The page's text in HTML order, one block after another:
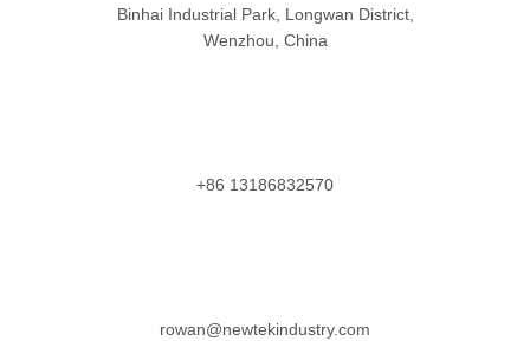
Binhai Industrial Park, Longwan District,
Wenzhou, China
+86 13186832570
rowan@newtekindustry.com